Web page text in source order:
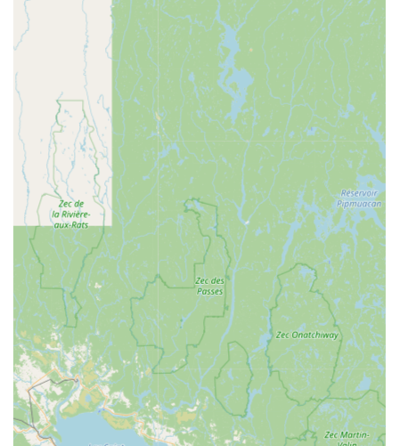
What truly makes Asian Delight worth choosing is its
incredible fusion of offerings. By blending traditional Thai
dishes with flavorful Japanese and Korean Specialties, the
restaurant offers an unparalleled variety that caters to
different palates within a single group, making it the
perfect destination for family dinners or gatherings with
friends. The menu's depth—from comfort food to healthy
options, and its full slate of Vegan and Vegetarian choices
—ensures that every diner feels seen and satisfied. The
generous portions further enhance the value, positioning
Asian Delight as a smart and satisfying investment in a
great meal. Combined with its fast service, cozy
atmosphere, and high accessibility, Asian Delight NH is
highly recommended as the reliable, delicious, and
friendly local spot for Asian dining in Franklin.